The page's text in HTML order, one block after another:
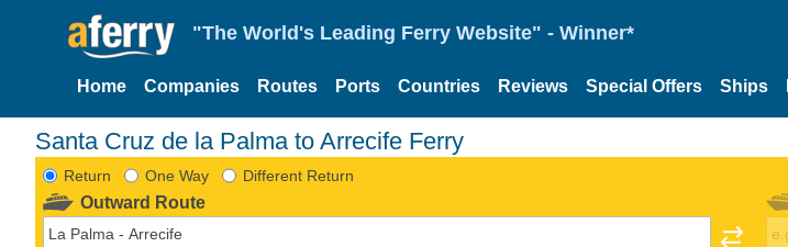
"The World's Leading Ferry Website" - Winner*
Home Companies Routes Ports Countries Reviews Special Offers Ships
Santa Cruz de la Palma to Arrecife Ferry
Return One Way Different Return
Outward Route